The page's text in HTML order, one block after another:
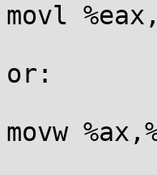
movl
or:
movw